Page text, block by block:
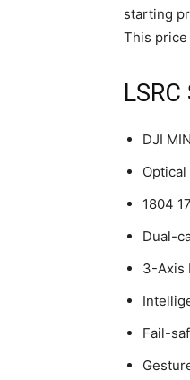
starting
This
DJI
1804
Dual-
3-Axis
Fail-